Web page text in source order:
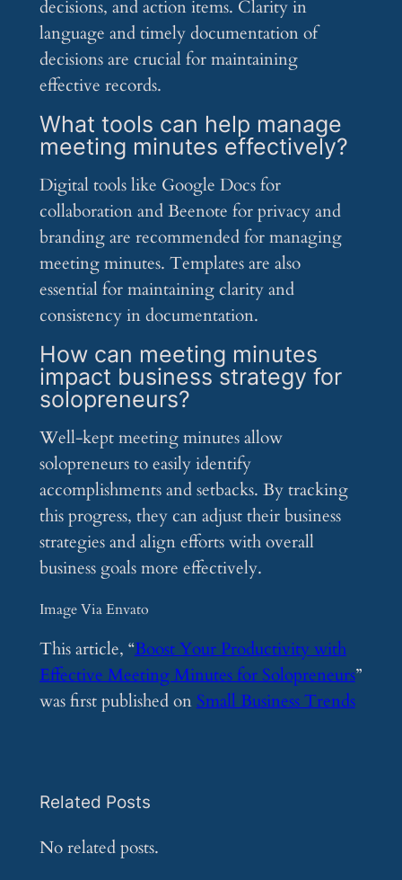
decisions, and action items. Clarity in
language and timely documentation of
decisions are crucial for maintaining
effective records.
What tools can help manage
meeting minutes effectively?
Digital tools like Google Docs for
collaboration and Beenote for privacy and
branding are recommended for managing
meeting minutes. Templates are also
essential for maintaining clarity and
consistency in documentation.
How can meeting minutes
impact business strategy for
solopreneurs?
Well-kept meeting minutes allow
solopreneurs to easily identify
accomplishments and setbacks. By tracking
this progress, they can adjust their business
strategies and align efforts with overall
business goals more effectively.
Image Via Envato
This article, “Boost Your Productivity with
Effective Meeting Minutes for Solopreneurs”
was first published onSmall Business Trends
Related Posts
No related posts.